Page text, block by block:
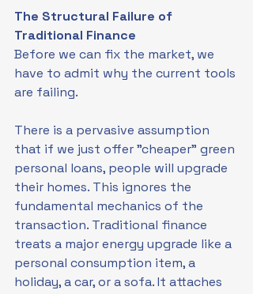
The Structural Failure of
Traditional Finance
Before we can fix the market, we
have to admit why the current tools
are failing.
There is a pervasive assumption
that if we just offer "cheaper" green
personal loans, people will upgrade
their homes. This ignores the
fundamental mechanics of the
transaction. Traditional finance
treats a major energy upgrade like a
personal consumption item, a
holiday, a car, or a sofa. It attaches